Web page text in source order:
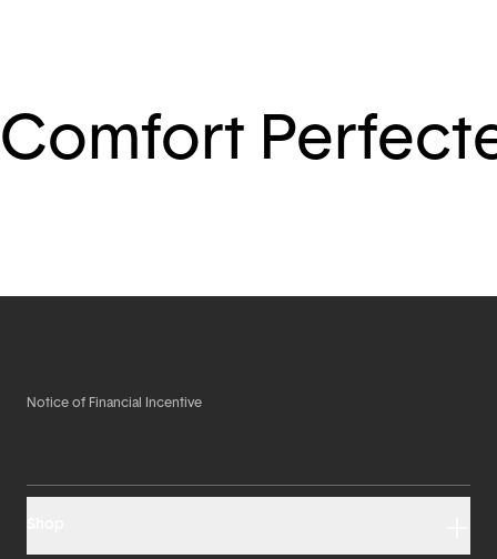
Comfort
Notice of Financial Incentive